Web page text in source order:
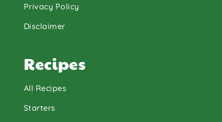
Privacy Policy
Disclaimer
Recipes
All Recipes
Starters